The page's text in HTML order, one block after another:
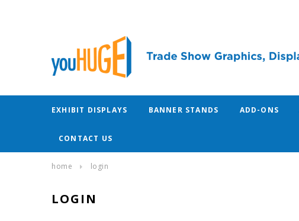
EXHIBIT DISPLAYS BANNER STANDS ADD-ONS
CONTACT US
home login
LOGIN